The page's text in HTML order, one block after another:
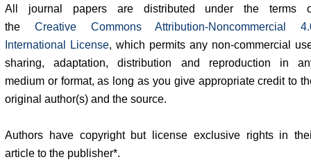
All journal papers are distributed under the terms
the Creative Commons Attribution-Noncommercial
International License, which permits any non-commercial
sharing, adaptation, distribution and reproduction in
medium or format, as long as you give appropriate credit to
original author(s) and the source.
Authors have copyright but license exclusive rights in
article to the publisher*.